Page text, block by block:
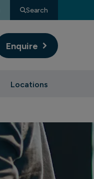
Search
Locations
Enquire